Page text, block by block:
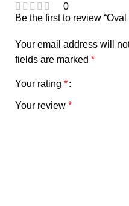
0
Be the first to review
Your email address will
fields are marked *
Your rating *
Your review *